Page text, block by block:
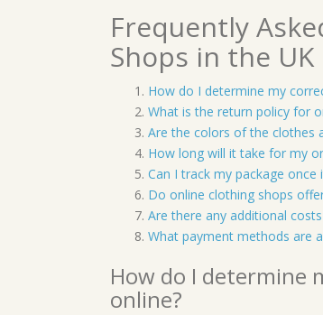
Frequently
Shops in the UK
How do I determine my
What is the return policy for
Are the colors of the clothes
How long will it take for my
Can I track my package once
Do online clothing shops
Are there any additional
What payment methods are
How do I determine
online?